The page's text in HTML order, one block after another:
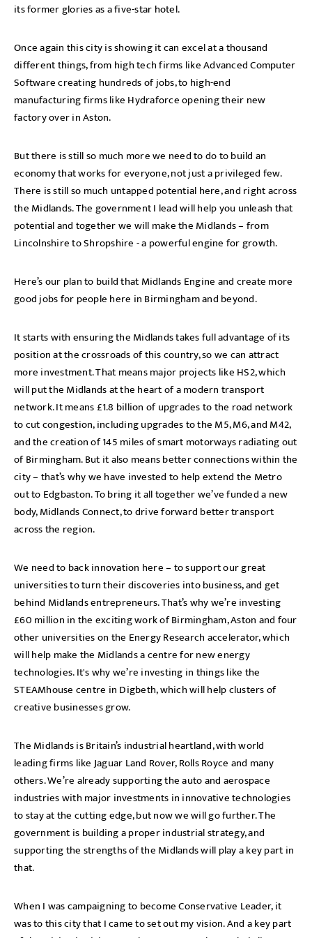
its former glories as a five-star hotel.
Once again this city is showing it can excel at a thousand
different things, from high tech firms like Advanced Computer
Software creating hundreds of jobs, to high-end
manufacturing firms like Hydraforce opening their new
factory over in Aston.
But there is still so much more we need to do to build an
economy that works for everyone, not just a privileged few.
There is still so much untapped potential here, and right across
the Midlands. The government I lead will help you unleash that
potential and together we will make the Midlands – from
Lincolnshire to Shropshire - a powerful engine for growth.
Here’s our plan to build that Midlands Engine and create more
good jobs for people here in Birmingham and beyond.
It starts with ensuring the Midlands takes full advantage of its
position at the crossroads of this country, so we can attract
more investment. That means major projects like HS2, which
will put the Midlands at the heart of a modern transport
network. It means £1.8 billion of upgrades to the road network
to cut congestion, including upgrades to the M5, M6, and M42,
and the creation of 145 miles of smart motorways radiating out
of Birmingham. But it also means better connections within the
city – that’s why we have invested to help extend the Metro
out to Edgbaston. To bring it all together we’ve funded a new
body, Midlands Connect, to drive forward better transport
across the region.
We need to back innovation here – to support our great
universities to turn their discoveries into business, and get
behind Midlands entrepreneurs. That’s why we’re investing
£60 million in the exciting work of Birmingham, Aston and four
other universities on the Energy Research accelerator, which
will help make the Midlands a centre for new energy
technologies. It's why we’re investing in things like the
STEAMhouse centre in Digbeth, which will help clusters of
creative businesses grow.
The Midlands is Britain’s industrial heartland, with world
leading firms like Jaguar Land Rover, Rolls Royce and many
others. We’re already supporting the auto and aerospace
industries with major investments in innovative technologies
to stay at the cutting edge, but now we will go further. The
government is building a proper industrial strategy, and
supporting the strengths of the Midlands will play a key part in
that.
When I was campaigning to become Conservative Leader, it
was to this city that I came to set out my vision. And a key part